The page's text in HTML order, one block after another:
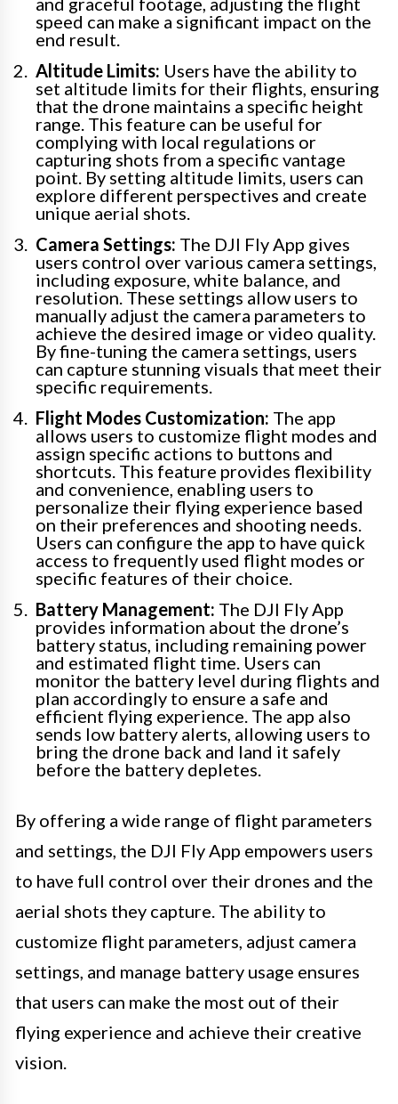
speed can make a significant impact on the
end result.
Altitude Limits: Users have the ability to
set altitude limits for their flights, ensuring
that the drone maintains a specific height
range. This feature can be useful for
complying with local regulations or
capturing shots from a specific vantage
point. By setting altitude limits, users can
explore different perspectives and create
unique aerial shots.
Camera Settings: The DJI Fly App gives
users control over various camera settings,
including exposure, white balance, and
resolution. These settings allow users to
manually adjust the camera parameters to
achieve the desired image or video quality.
By fine-tuning the camera settings, users
can capture stunning visuals that meet their
specific requirements.
Flight Modes Customization: The app
allows users to customize flight modes and
assign specific actions to buttons and
shortcuts. This feature provides flexibility
and convenience, enabling users to
personalize their flying experience based
on their preferences and shooting needs.
Users can configure the app to have quick
access to frequently used flight modes or
specific features of their choice.
Battery Management: The DJI Fly App
provides information about the drone’s
battery status, including remaining power
and estimated flight time. Users can
monitor the battery level during flights and
plan accordingly to ensure a safe and
efficient flying experience. The app also
sends low battery alerts, allowing users to
bring the drone back and land it safely
before the battery depletes.
By offering a wide range of flight parameters
and settings, the DJI Fly App empowers users
to have full control over their drones and the
aerial shots they capture. The ability to
customize flight parameters, adjust camera
settings, and manage battery usage ensures
that users can make the most out of their
flying experience and achieve their creative
vision.